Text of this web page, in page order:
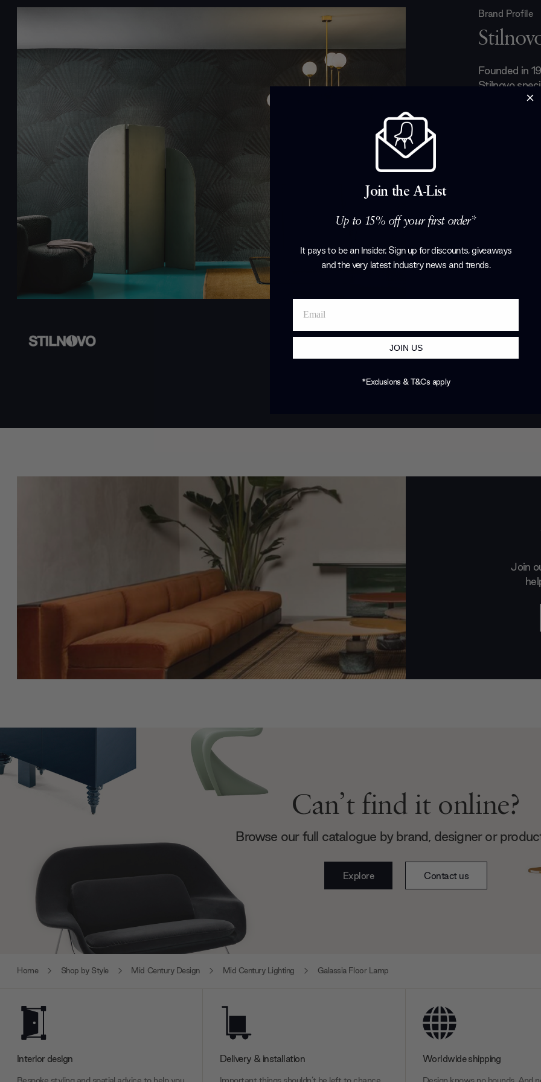
Brand Profile
Founded in
Stilnovo
charmed
figures like
X Triennale
award.
Pier
Aulenti
for
those who
Join
Can’t find it online?
Browse our full catalogue by brand, designer or
Explore Contact us
Home Shop by Style Mid Century Design Mid Century Lighting Galassia Floor Lamp
Interior design Delivery & installation Worldwide shipping
Join the A-List
Up to 15% off your first order*
It pays to be an Insider. Sign up for discounts, giveaways
and the very latest industry news and trends.
JOIN US
*Exclusions & T&Cs apply